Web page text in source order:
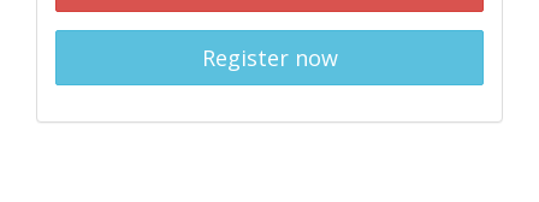
Register now